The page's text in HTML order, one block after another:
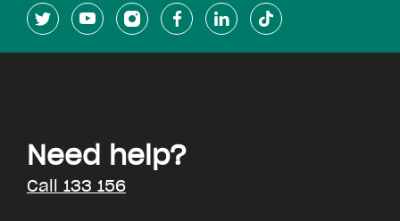
Need help?
Call 133 156